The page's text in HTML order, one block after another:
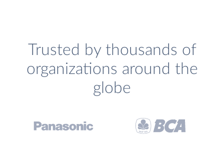
Trusted by thousands of
organizations around the
globe